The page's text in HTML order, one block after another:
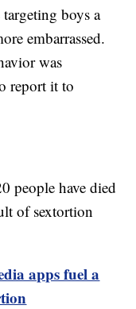
boys a
embarrassed.
was
report it to
people have died
of sextortion
apps fuel a